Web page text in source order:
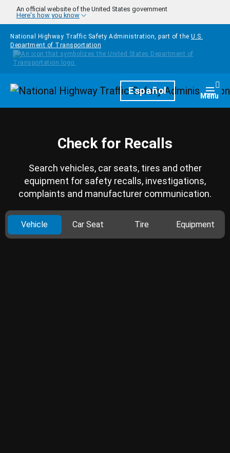
Skip to main content
An official website of the United States government
Here's how you know
National Highway Traffic Safety Administration, part of the U.S.
Department of Transportation
HomepageEspañol Menu
Check for Recalls
Search vehicles, car seats, tires and other
equipment for safety recalls, investigations,
complaints and manufacturer communication.
Vehicle Car Seat Tire Equipment